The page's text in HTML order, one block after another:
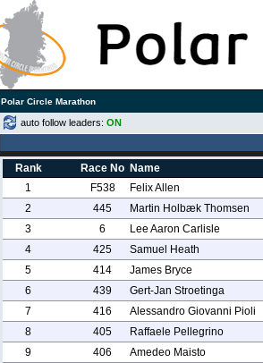
Polar Circle Marathon
auto follow leaders: ON
Rank Race No Name
1
F538
Felix Allen
2
445
Martin Holbæk Thomsen
3
6
Lee Aaron Carlisle
4
425
Samuel Heath
5
414
James Bryce
6
439
Gert-Jan Stroetinga
7
416
Alessandro Giovanni Pioli
8
405
Raffaele Pellegrino
9
406
Amedeo Maisto